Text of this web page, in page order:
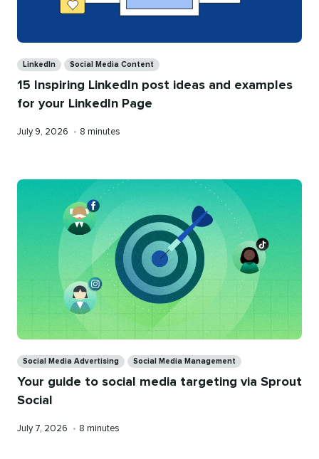
LinkedIn Social Media Content
15 Inspiring LinkedIn post ideas and examples
for your LinkedIn Page
Published
July 9, 2026 • Reading
8 minutes
Social Media Advertising Social Media Management
Your guide to social media targeting via Sprout
Social
Published
July 7, 2026 • Reading
8 minutes